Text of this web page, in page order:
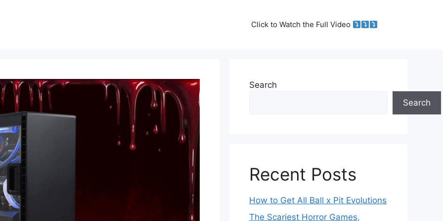
Click to Watch the Full Video
Search
Search
Recent Posts
How to Get All Ball x Pit Evolutions
The Scariest Horror Games,